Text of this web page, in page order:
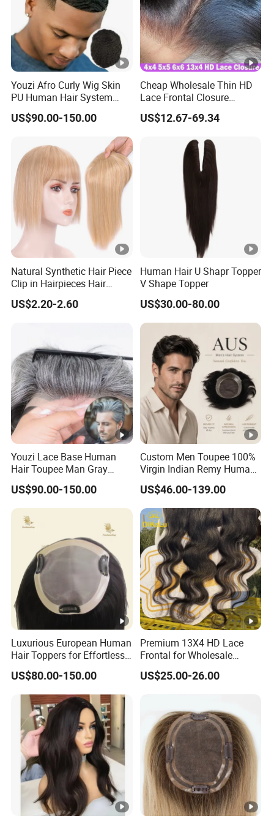
Youzi Afro Curly Wig Skin
PU Human Hair System
Replacement Men Toupee
US$90.00-150.00
Cheap Wholesale Thin HD
Lace Frontal Closure
Brazilian Human Hair
Transparent Swiss HD Lace
US$12.67-69.34
Natural Synthetic Hair Piece
Clip in Hairpieces Hair
Toppers for Women
US$2.20-2.60
Human Hair U Shapr Topper
V Shape Topper
US$30.00-80.00
Youzi Lace Base Human
Hair Toupee Man Gray
Hairpiece Mens
Replacement System
US$90.00-150.00
Custom Men Toupee 100%
Virgin Indian Remy Human
Hair Lace Curly Topper
Straight Style Invisible
Double Toupee of All Colors
Human Hair Toupee
Handsome
US$46.00-139.00
Luxurious European Human
Hair Toppers for Effortless
Hair Solutions
US$80.00-150.00
Premium 13X4 HD Lace
Frontal for Wholesale
Distribution Deals
US$25.00-26.00